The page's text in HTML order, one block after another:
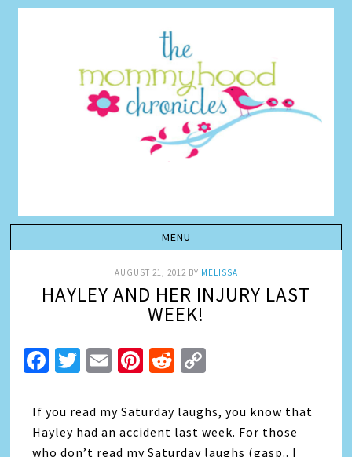
AUGUST 21, 2012BY MELISSA
HAYLEY AND HER INJURY LAST
WEEK!
Facebook
Twitter
EmailPinterest
Reddit
If you read my Saturday laughs, you know that
Hayley had an accident last week. For those
who don’t read my Saturday laughs (gasp.. I